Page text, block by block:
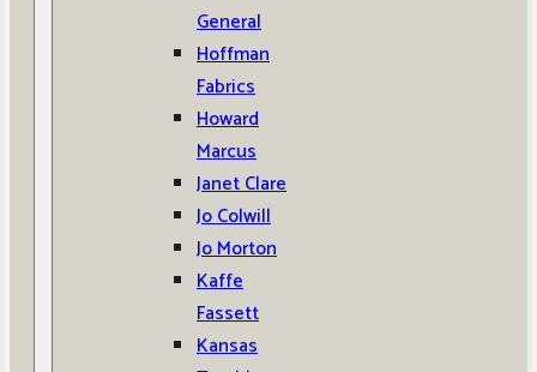
General
Hoffman
Fabrics
Howard
Marcus
Janet Clare
Jo Colwill
Jo Morton
Kaffe
Fassett
Kansas